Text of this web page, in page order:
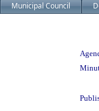
Municipal Council